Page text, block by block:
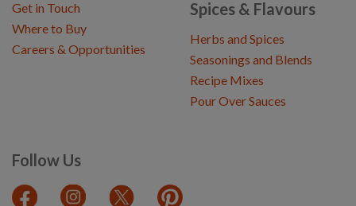
Spices & Flavours
Herbs and Spices
Seasonings and Blends
Recipe Mixes
Pour Over Sauces
Follow Us
Get in Touch
Where to Buy
Careers & Opportunities